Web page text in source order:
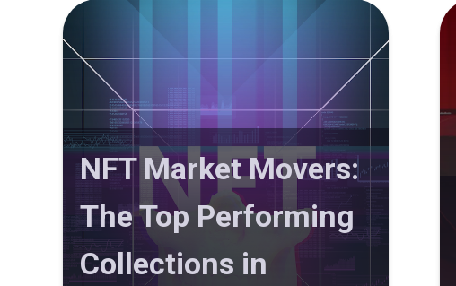
NFT Market Movers:
The Top Performing
Collections in